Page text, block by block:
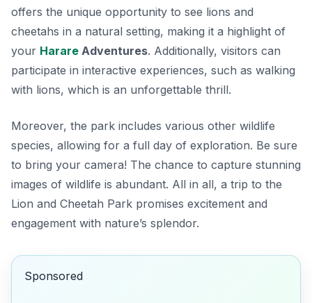
offers the unique opportunity to see lions and
cheetahs in a natural setting, making it a highlight of
your Harare Adventures. Additionally, visitors can
participate in interactive experiences, such as walking
with lions, which is an unforgettable thrill.
Moreover, the park includes various other wildlife
species, allowing for a full day of exploration. Be sure
to bring your camera! The chance to capture stunning
images of wildlife is abundant. All in all, a trip to the
Lion and Cheetah Park promises excitement and
engagement with nature’s splendor.
Sponsored